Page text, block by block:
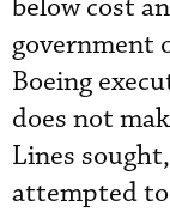
below cost
government
Boeing
does not
Lines
attempted